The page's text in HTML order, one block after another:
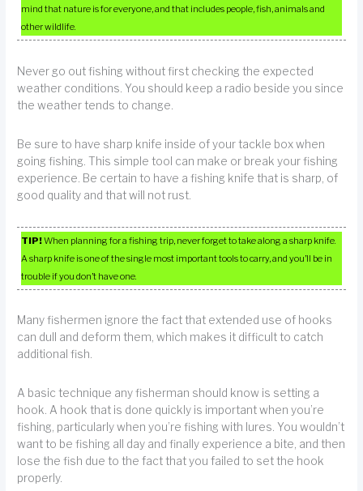
mind that nature is for everyone, and that includes people, fish, animals and
other wildlife.
Never go out fishing without first checking the expected
weather conditions. You should keep a radio beside you since
the weather tends to change.
Be sure to have sharp knife inside of your tackle box when
going fishing. This simple tool can make or break your fishing
experience. Be certain to have a fishing knife that is sharp, of
good quality and that will not rust.
TIP!When planning for a fishing trip, never forget to take along a sharp knife.
A sharp knife is one of the single most important tools to carry, and you’ll be in
trouble if you don’t have one.
Many fishermen ignore the fact that extended use of hooks
can dull and deform them, which makes it difficult to catch
additional fish.
A basic technique any fisherman should know is setting a
hook. A hook that is done quickly is important when you’re
fishing, particularly when you’re fishing with lures. You wouldn’t
want to be fishing all day and finally experience a bite, and then
lose the fish due to the fact that you failed to set the hook
properly.